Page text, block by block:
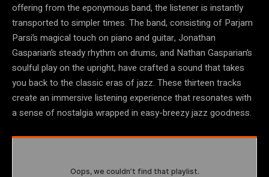
offering from the eponymous band, the listener is instantly
transported to simpler times. The band, consisting of Parjam
Parsi’s magical touch on piano and guitar, Jonathan
Gasparian’s steady rhythm on drums, and Nathan Gasparian’s
soulful play on the upright, have crafted a sound that takes
you back to the classic eras of jazz. These thirteen tracks
create an immersive listening experience that resonates with
a sense of nostalgia wrapped in easy-breezy jazz goodness.